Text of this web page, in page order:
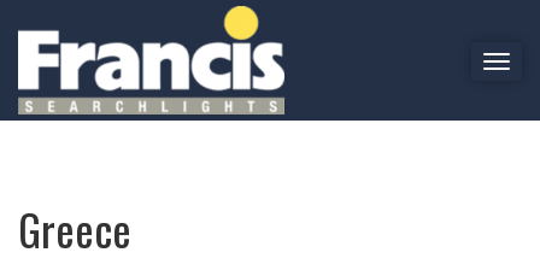
T
g
Greece
Greece